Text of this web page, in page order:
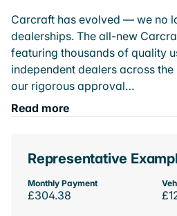
Carcraft has evolved — we no
dealerships. The all-new
featuring thousands of quality
independent dealers across
our rigorous approval…
Read more
Representative
Monthly Payment
£304.38